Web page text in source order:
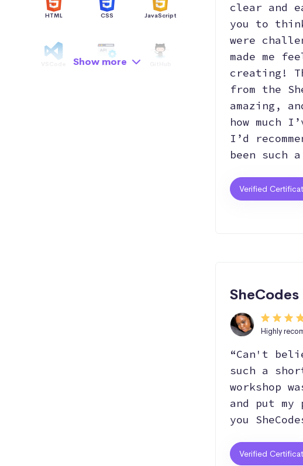
HTML CSS JavaScript
API
Show more
clear and
you to
were
made me
creating!
from the
amazing,
how much
I’d
been such
Verified
SheCodes
Highly
“Can't
such a
workshop
and put
you
Verified